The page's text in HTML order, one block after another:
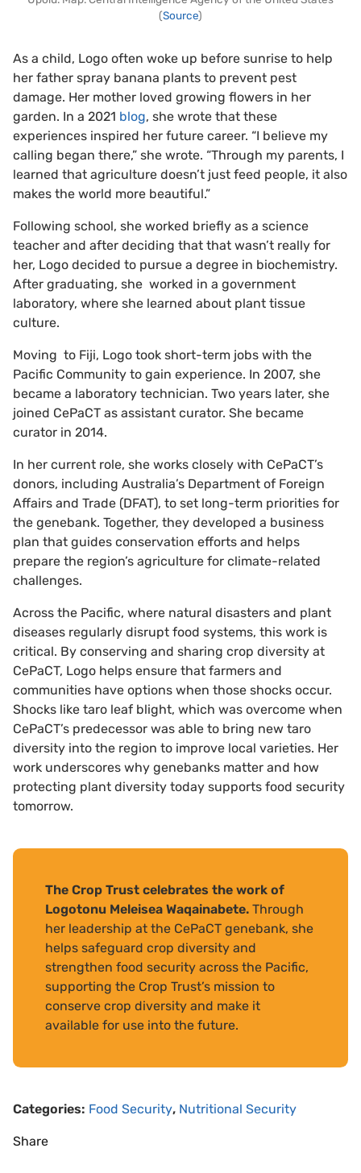
(Source)
As a child, Logo often woke up before sunrise to help
her father spray banana plants to prevent pest
damage. Her mother loved growing flowers in her
garden. In a 2021 blog, she wrote that these
experiences inspired her future career. “I believe my
calling began there,” she wrote. “Through my parents, I
learned that agriculture doesn’t just feed people, it also
makes the world more beautiful.”
Following school, she worked briefly as a science
teacher and after deciding that that wasn’t really for
her, Logo decided to pursue a degree in biochemistry.
After graduating, she worked in a government
laboratory, where she learned about plant tissue
culture.
Moving to Fiji, Logo took short-term jobs with the
Pacific Community to gain experience. In 2007, she
became a laboratory technician. Two years later, she
joined CePaCT as assistant curator. She became
curator in 2014.
In her current role, she works closely with CePaCT’s
donors, including Australia’s Department of Foreign
Affairs and Trade (DFAT), to set long-term priorities for
the genebank. Together, they developed a business
plan that guides conservation efforts and helps
prepare the region’s agriculture for climate-related
challenges.
Across the Pacific, where natural disasters and plant
diseases regularly disrupt food systems, this work is
critical. By conserving and sharing crop diversity at
CePaCT, Logo helps ensure that farmers and
communities have options when those shocks occur.
Shocks like taro leaf blight, which was overcome when
CePaCT’s predecessor was able to bring new taro
diversity into the region to improve local varieties. Her
work underscores why genebanks matter and how
protecting plant diversity today supports food security
tomorrow.
The Crop Trust celebrates the work of
Logotonu Meleisea Waqainabete. Through
her leadership at the CePaCT genebank, she
helps safeguard crop diversity and
strengthen food security across the Pacific,
supporting the Crop Trust’s mission to
conserve crop diversity and make it
available for use into the future.
Categories: Food Security, Nutritional Security
Share